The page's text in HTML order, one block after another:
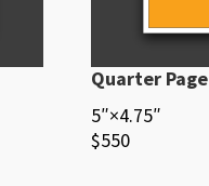
Quarter Page
5″×4.75″
$550